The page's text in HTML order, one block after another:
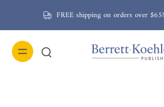
FREE shipping on orders over $65!